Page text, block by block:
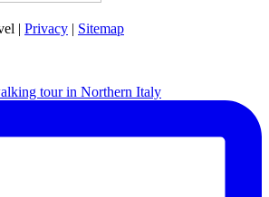
| Privacy | Sitemap
tour in Northern Italy